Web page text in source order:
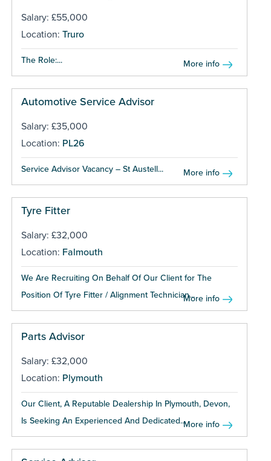
Salary: £55,000
Location: Truro
The Role:... More info
Automotive Service Advisor
Salary: £35,000
Location: PL26
Service Advisor Vacancy – St Austell... More info
Tyre Fitter
Salary: £32,000
Location: Falmouth
We Are Recruiting On Behalf Of Our Client for The
Position Of Tyre Fitter / Alignment Technician...More info
Parts Advisor
Salary: £32,000
Location: Plymouth
Our Client, A Reputable Dealership In Plymouth, Devon,
Is Seeking An Experienced And Dedicated...More info